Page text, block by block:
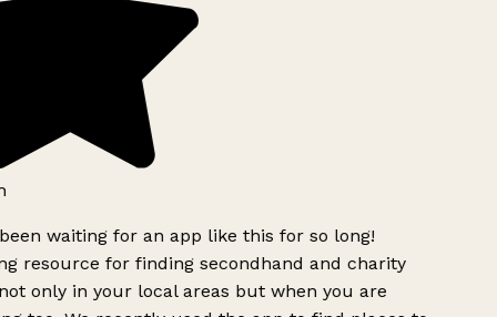
waiting for an app like this for so long!
resource for finding secondhand and charity
only in your local areas but when you are